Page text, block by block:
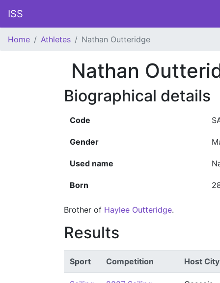
ISS
Home Athletes Nathan Outteridge
Nathan
Biographical details
Code
Gender
Used name
Born
Brother of Haylee Outteridge.
Results
Sport Competition Host City